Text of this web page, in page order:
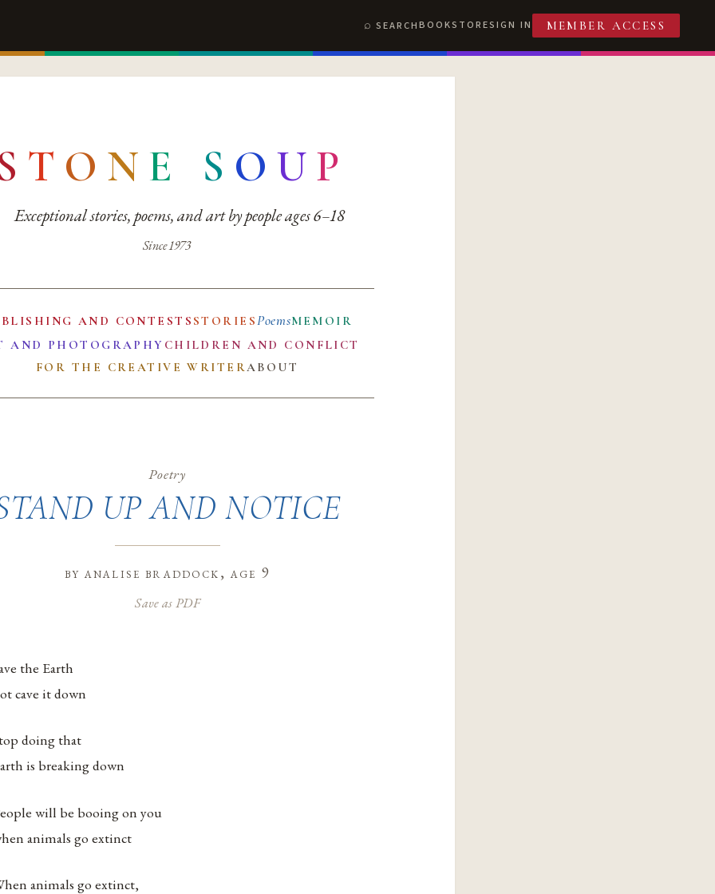
SEARCHBOOKSTORESIGN IN MEMBER ACCESS
T O N E S O UP
Exceptional stories, poems, and art by people ages 6–18
Since 1973
AND CONTESTS STORIESPoemsMEMOIR
AND PHOTOGRAPHY CHILDREN AND CONFLICT
FOR THE CREATIVE WRITERABOUT
Poetry
UP AND NOTICE
by analise braddock, age 9
Save as PDF
the Earth
cave it down
doing that
is breaking down
will be booing on you
animals go extinct
animals go extinct,